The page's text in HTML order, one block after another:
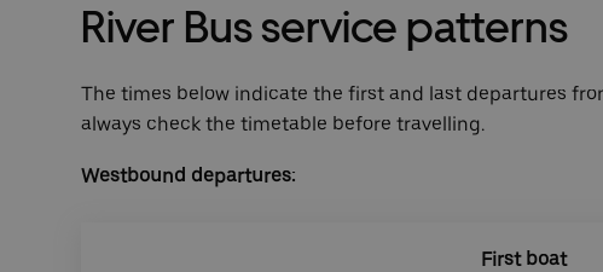
River Bus service patterns
The times below indicate the first and last departures
always check the timetable before travelling.
Westbound departures:
First boat